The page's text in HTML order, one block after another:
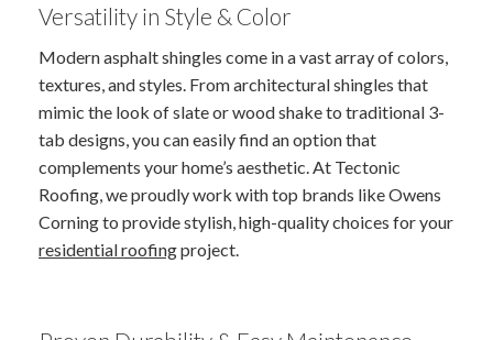
Versatility in Style & Color
Modern asphalt shingles come in a vast array of colors,
textures, and styles. From architectural shingles that
mimic the look of slate or wood shake to traditional 3-
tab designs, you can easily find an option that
complements your home’s aesthetic. At Tectonic
Roofing, we proudly work with top brands like Owens
Corning to provide stylish, high-quality choices for your
residential roofingproject.